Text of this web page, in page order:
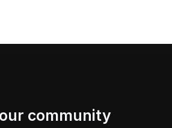
community